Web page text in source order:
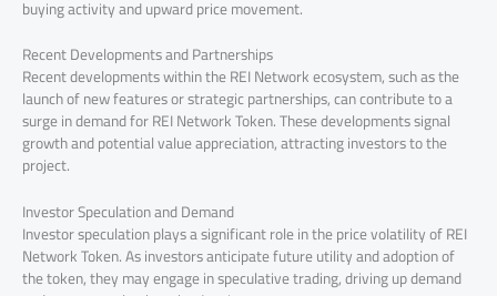
buying activity and upward price movement.
Recent Developments and Partnerships
Recent developments within the REI Network ecosystem, such as the
launch of new features or strategic partnerships, can contribute to a
surge in demand for REI Network Token. These developments signal
growth and potential value appreciation, attracting investors to the
project.
Investor Speculation and Demand
Investor speculation plays a significant role in the price volatility of REI
Network Token. As investors anticipate future utility and adoption of
the token, they may engage in speculative trading, driving up demand